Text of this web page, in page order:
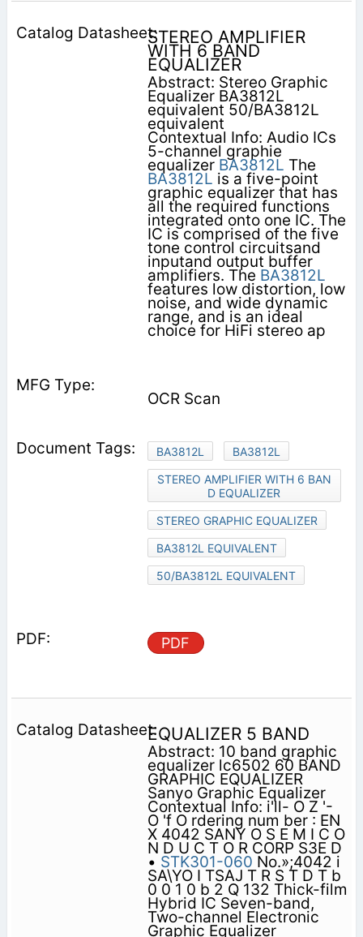
STEREO AMPLIFIER
WITH 6 BAND
EQUALIZER
Abstract: Stereo Graphic
Equalizer BA3812L
equivalent 50/BA3812L
equivalent
Contextual Info: Audio ICs
5-channel graphie
equalizer BA3812L The
BA3812L is a five-point
graphic equalizer that has
all the required functions
integrated onto one IC. The
IC is comprised of the five
tone control circuitsand
inputand output buffer
amplifiers. The BA3812L
features low distortion, low
noise, and wide dynamic
range, and is an ideal
choice for HiFi stereo ap­
OCR Scan
BA3812L
BA3812L
STEREO AMPLIFIER WITH 6 BAN
D EQUALIZER
STEREO GRAPHIC EQUALIZER
BA3812L EQUIVALENT
50/BA3812L EQUIVALENT
PDF
EQUALIZER 5 BAND
Abstract: 10 band graphic
equalizer lc6502 60 BAND
GRAPHIC EQUALIZER
Sanyo Graphic Equalizer
Contextual Info: i'll- O Z '-
O 'f O rdering num ber : EN
X 4042 SANY O S E M I C O
N D U C T O R CORP S3E D
• STK301-060 No.»;4042 i
SA\YO I TSAJ T R S T D T b
0 0 1 0 b 2 Q 132 Thick-film
Hybrid IC Seven-band,
Two-channel Electronic
Graphic Equalizer